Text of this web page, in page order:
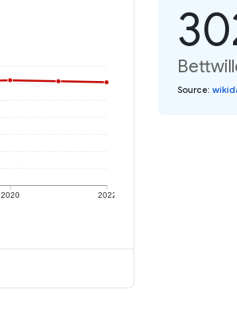
2020 2022
Source: